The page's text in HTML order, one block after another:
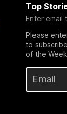
Top
Enter email
Please
to
of the